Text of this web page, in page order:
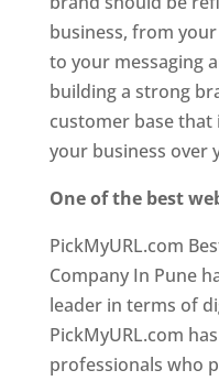
business, from
to your messaging
building a strong
customer base that
your business over
One of the best
PickMyURL.com
Company In Pune
leader in terms of
PickMyURL.com
professionals who